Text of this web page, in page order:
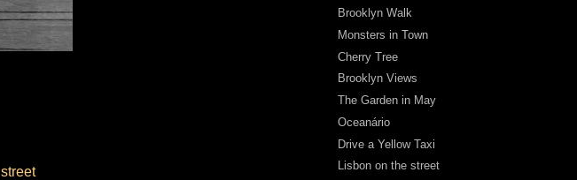
street
Brooklyn Walk
Monsters in Town
Cherry Tree
Brooklyn Views
The Garden in May
Oceanário
Drive a Yellow Taxi
Lisbon on the street